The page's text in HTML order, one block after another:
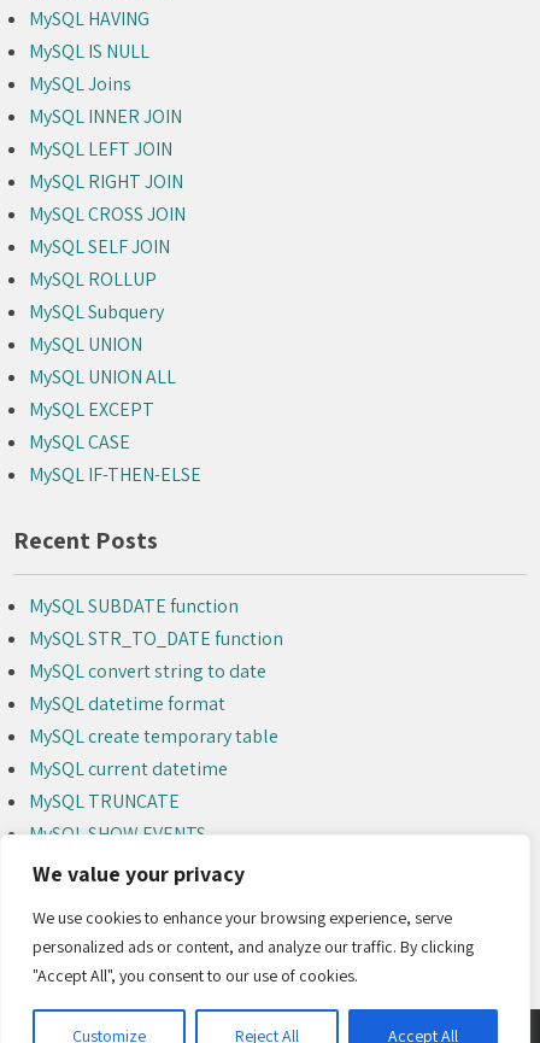
We value your privacy
We use cookies to enhance your browsing experience, serve
personalized ads or content, and analyze our traffic. By clicking
"Accept All", you consent to our use of cookies.
Customize Reject All Accept All
MySQL HAVING
MySQL IS NULL
MySQL Joins
MySQL INNER JOIN
MySQL LEFT JOIN
MySQL RIGHT JOIN
MySQL CROSS JOIN
MySQL SELF JOIN
MySQL ROLLUP
MySQL Subquery
MySQL UNION
MySQL UNION ALL
MySQL EXCEPT
MySQL CASE
MySQL IF-THEN-ELSE
Recent Posts
MySQL SUBDATE function
MySQL STR_TO_DATE function
MySQL convert string to date
MySQL datetime format
MySQL create temporary table
MySQL current datetime
MySQL TRUNCATE
MySQL SHOW EVENTS
MySQL ALTER EVENT